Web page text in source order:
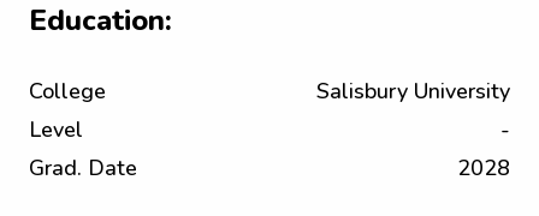
Education:
College
Salisbury University
Level
-
Grad. Date
2028